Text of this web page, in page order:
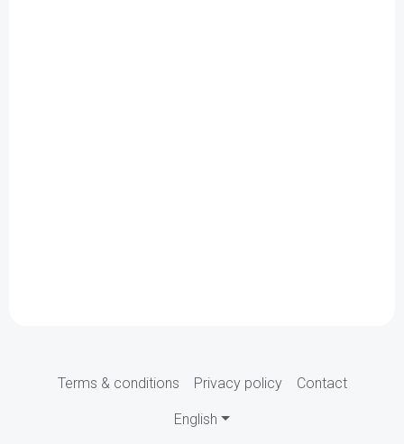
Terms & conditions Privacy policy Contact
English